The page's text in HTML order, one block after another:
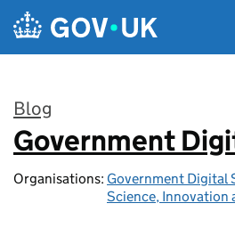
Skip to main content
Blog
:
Government
Organisations: Government Digital
Science, Innovation